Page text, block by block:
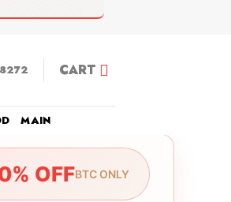
CART
MAIN
OFFBTC ONLY